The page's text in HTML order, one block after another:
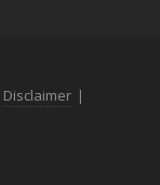
Disclaimer |